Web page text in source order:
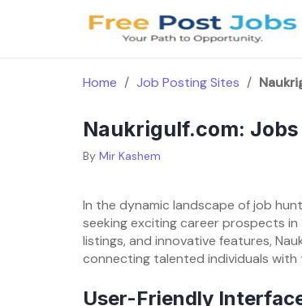
Home / Job Posting Sites /
Naukrigulf.com:
By Mir Kashem
In the dynamic landscape of job
seeking exciting career prospects
listings, and innovative features,
connecting talented individuals
User-Friendly